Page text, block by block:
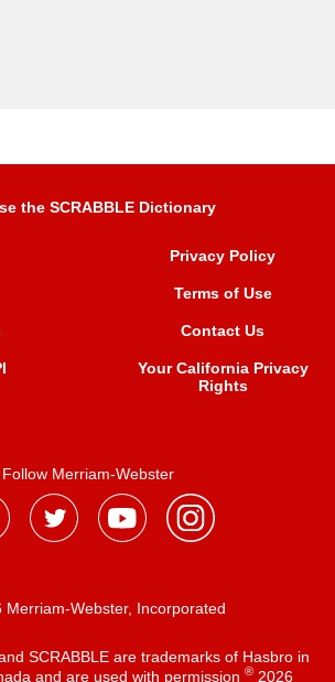
the SCRABBLE Dictionary
Privacy Policy
Terms of Use
Contact Us
Your California Privacy
Rights
Follow Merriam-Webster
Merriam-Webster, Incorporated
SCRABBLE are trademarks of Hasbro in
and are used with permission ®2026